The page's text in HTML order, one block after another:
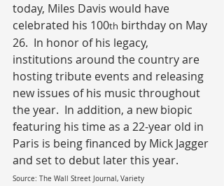
today, Miles Davis would have
celebrated his 100th birthday on May
26.  In honor of his legacy,
institutions around the country are
hosting tribute events and releasing
new issues of his music throughout
the year.  In addition, a new biopic
featuring his time as a 22-year old in
Paris is being financed by Mick Jagger
and set to debut later this year.
Source: The Wall Street Journal, Variety